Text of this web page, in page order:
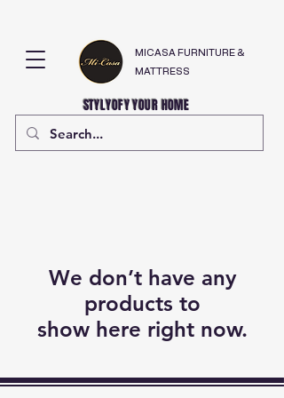
STYLYOFY YOUR HOME
MICASA FURNITURE &
MATTRESS
We don’t have any
products to
show here right now.